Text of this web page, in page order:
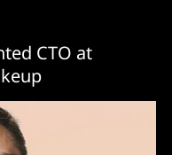
CTO at